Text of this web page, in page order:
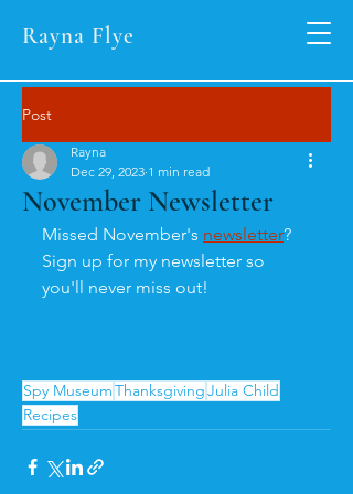
Rayna Flye
Post
November Newsletter
Rayna
Dec 29, 2023 1 min read
Missed November's newsletter?
Sign up for my newsletter so
you'll never miss out!
Spy MuseumThanksgivingJulia Child
Recipes